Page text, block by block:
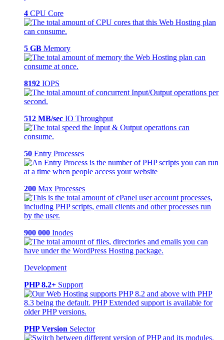
4 CPU Core
5 GB Memory
8192 IOPS
512 MB/sec IO Throughput
50 Entry Processes
200 Max Processes
900 000 Inodes
Development
PHP 8.2+ Support
PHP Version Selector